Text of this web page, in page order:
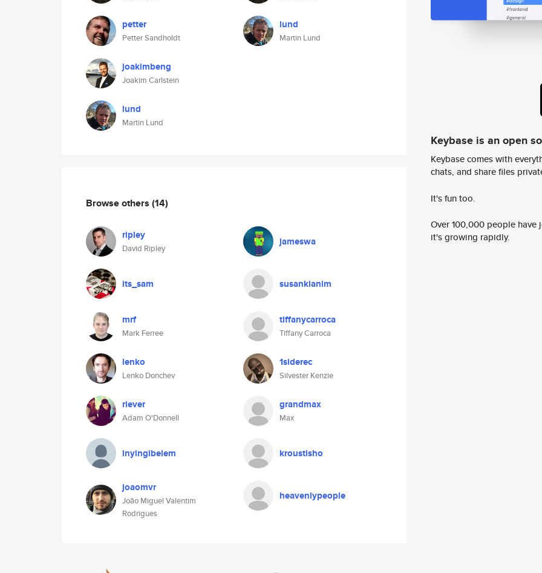
petter
Petter Sandholdt
joakimbeng
Joakim Carlstein
lund
Martin Lund
lund
Martin Lund
Browse others (14)
ripley
David Ripley
jameswa
its_sam susankianim
mrf
Mark Ferree
tiffanycarroca
Tiffany Carroca
lenko
Lenko Donchev
1siderec
Silvester Kenzie
riever
Adam O'Donnell
grandmax
Max
inyingibelem kroustisho
joaomvr
João Miguel Valentim
Rodrigues
heavenlypeople
Keybase is an open
Keybase comes with
chats, and share files
It's fun too.
Over 100,000 people
it's growing rapidly.